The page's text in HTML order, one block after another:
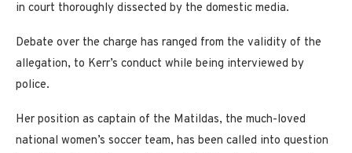
in court thoroughly dissected by the domestic media.
Debate over the charge has ranged from the validity of the
allegation, to Kerr’s conduct while being interviewed by
police.
Her position as captain of the Matildas, the much-loved
national women’s soccer team, has been called into question